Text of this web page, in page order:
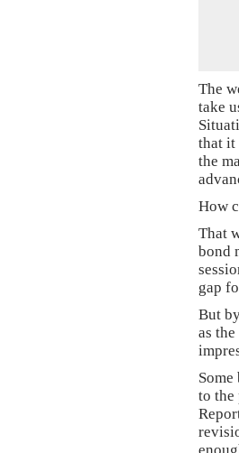
The
take
that it
the
How
That
bond
gap
But
as
to the